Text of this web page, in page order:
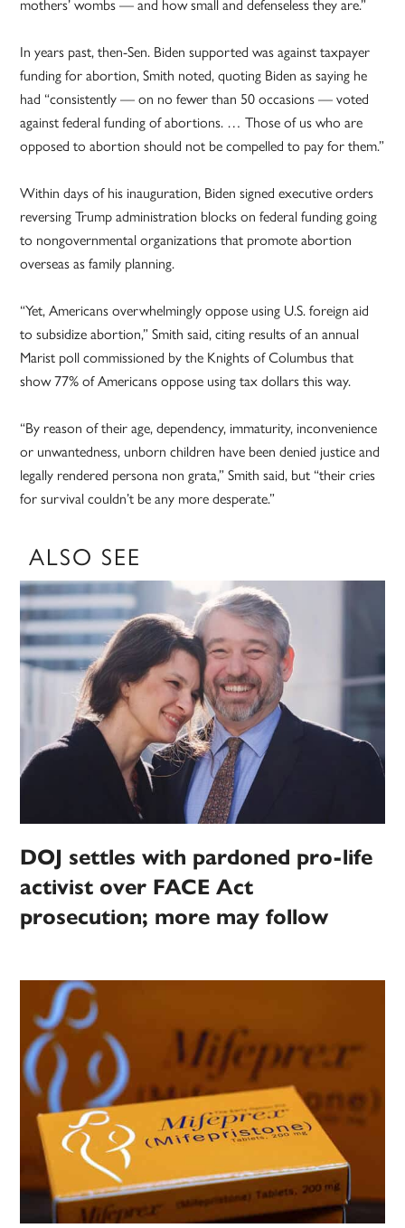
mothers’ wombs — and how small and defenseless they are.”
In years past, then-Sen. Biden supported was against taxpayer
funding for abortion, Smith noted, quoting Biden as saying he
had “consistently — on no fewer than 50 occasions — voted
against federal funding of abortions. … Those of us who are
opposed to abortion should not be compelled to pay for them.”
Within days of his inauguration, Biden signed executive orders
reversing Trump administration blocks on federal funding going
to nongovernmental organizations that promote abortion
overseas as family planning.
“Yet, Americans overwhelmingly oppose using U.S. foreign aid
to subsidize abortion,” Smith said, citing results of an annual
Marist poll commissioned by the Knights of Columbus that
show 77% of Americans oppose using tax dollars this way.
“By reason of their age, dependency, immaturity, inconvenience
or unwantedness, unborn children have been denied justice and
legally rendered persona non grata,” Smith said, but “their cries
for survival couldn’t be any more desperate.”
ALSO SEE
DOJ settles with pardoned pro-life
activist over FACE Act
prosecution; more may follow